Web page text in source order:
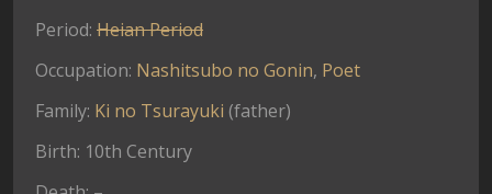
Period: Heian Period
Occupation: Nashitsubo no Gonin, Poet
Family: Ki no Tsurayuki (father)
Birth: 10th Century